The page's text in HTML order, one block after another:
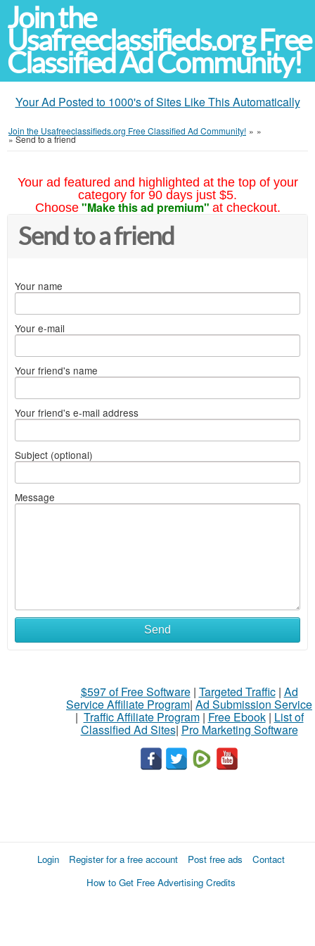
Join the
Usafreeclassifieds.org Free
Classified Ad Community!
Your Ad Posted to 1000's of Sites Like This Automatically
Join the Usafreeclassifieds.org Free Classified Ad Community! » »
»Send to a friend
Your ad featured and highlighted at the top of your
category for 90 days just $5.
Choose "Make this ad premium" at checkout.
Send to a friend
Your name
Your e-mail
Your friend's name
Your friend's e-mail address
Subject (optional)
Message
Send
$597 of Free Software| Targeted Traffic| Ad
Service Affiliate Program| Ad Submission Service
| Traffic Affiliate Program| Free Ebook| List of
Classified Ad Sites| Pro Marketing Software
Login Register for a free account Post free ads
Contact
How to Get Free Advertising Credits